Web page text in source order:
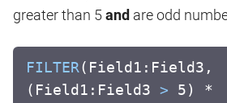
greater than 5and are odd
FILTER(Field1:Field3,
(Field1:Field3 > 5) *